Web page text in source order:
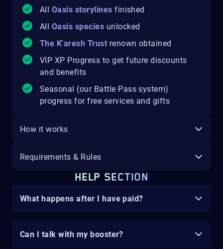
All Oasis storylines finished
All Oasis species unlocked
The K'aresh Trust renown obtained
VIP XP Progress to get future discounts
and benefits
Seasonal (our Battle Pass system)
progress for free services and gifts
How it works
Requirements & Rules
HELP SECTION
What happens after I have paid?
Can I talk with my booster?